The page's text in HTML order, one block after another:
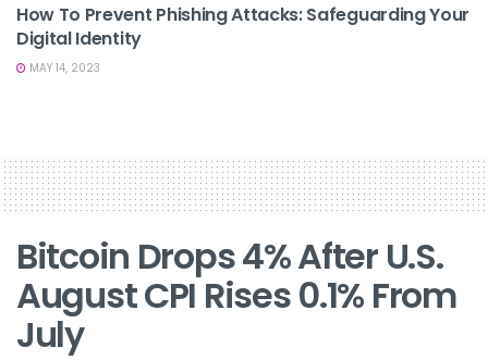
How To Prevent Phishing Attacks: Safeguarding Your
Digital Identity
MAY 14, 2023
Bitcoin Drops 4% After U.S.
August CPI Rises 0.1% From
July